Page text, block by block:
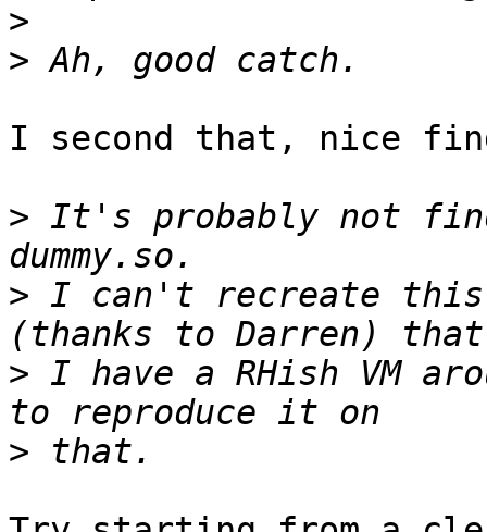
>
>
I second that, nice
> It's probably not
> I can't recreate
> I have a RHish VM
>